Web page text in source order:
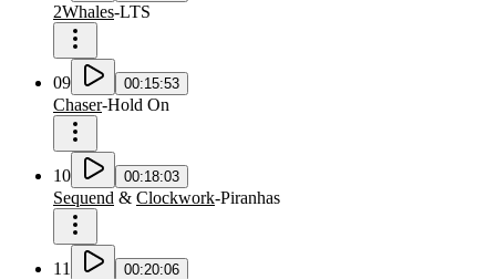
2Whales-LTS
09 00:15:53
Chaser-Hold On
10 00:18:03
Sequend & Clockwork-Piranhas
11 00:20:06